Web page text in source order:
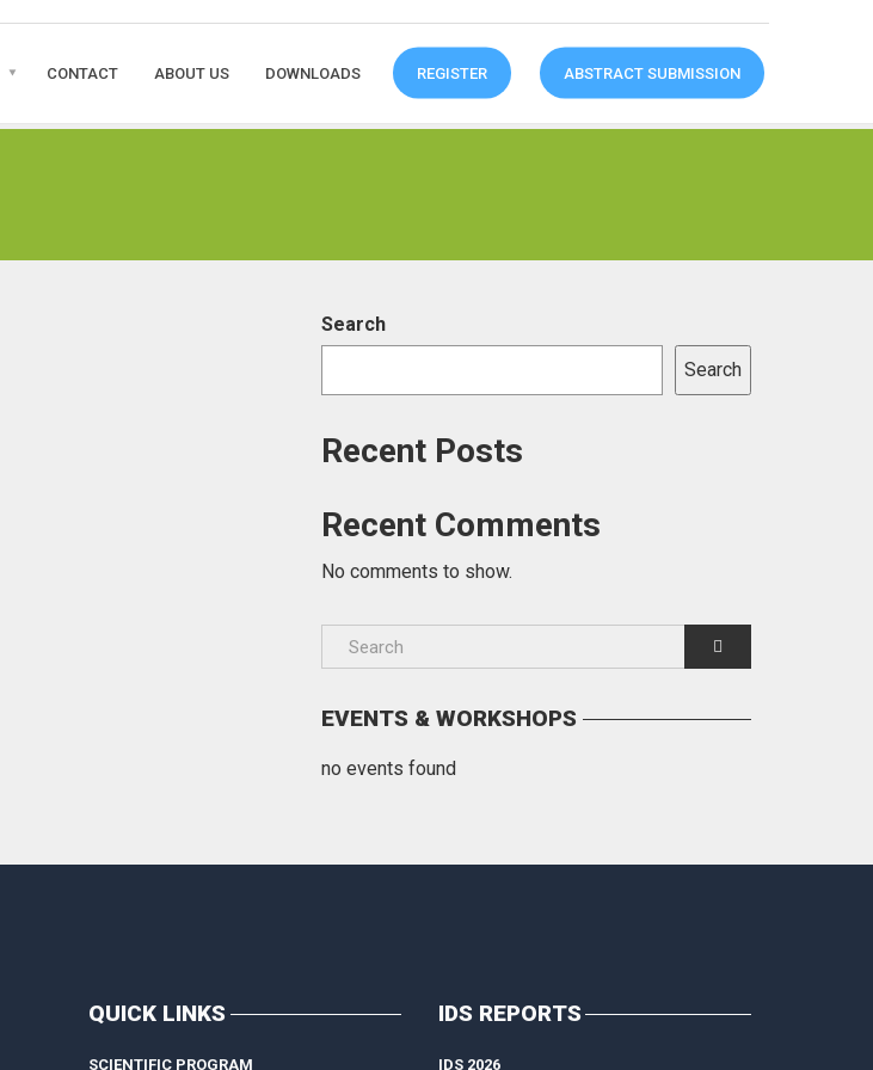
CONTACT ABOUT US DOWNLOADS REGISTER ABSTRACT SUBMISSION
Search
Search
Recent Posts
Recent Comments
No comments to show.
EVENTS & WORKSHOPS
no events found
QUICK LINKS
SCIENTIFIC PROGRAM
IDS REPORTS
IDS 2026